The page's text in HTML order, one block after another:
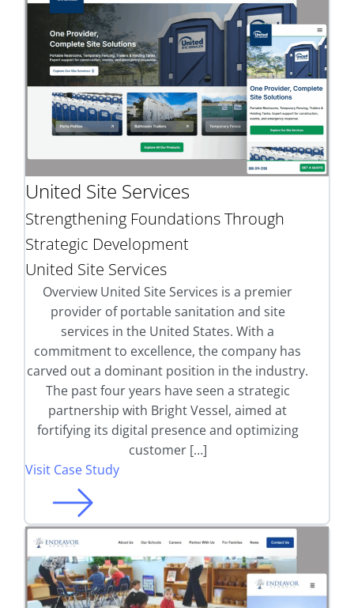
United Site Services
Strengthening Foundations Through
Strategic Development
United Site Services
Overview United Site Services is a premier
provider of portable sanitation and site
services in the United States. With a
commitment to excellence, the company has
carved out a dominant position in the industry.
The past four years have seen a strategic
partnership with Bright Vessel, aimed at
fortifying its digital presence and optimizing
customer […]
Visit Case Study